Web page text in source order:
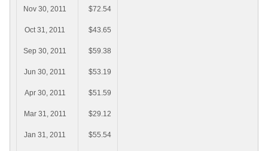
Nov 30, 2011 $72.54
Oct 31, 2011 $43.65
Sep 30, 2011 $59.38
Jun 30, 2011 $53.19
Apr 30, 2011 $51.59
Mar 31, 2011 $29.12
Jan 31, 2011 $55.54